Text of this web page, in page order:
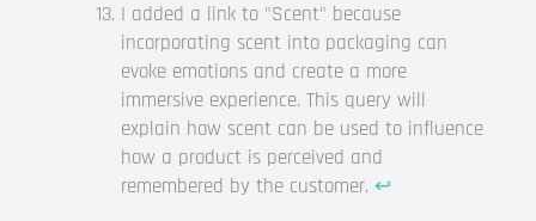
I added a link to "Scent" because
incorporating scent into packaging can
evoke emotions and create a more
immersive experience. This query will
explain how scent can be used to influence
how a product is perceived and
remembered by the customer. ↩